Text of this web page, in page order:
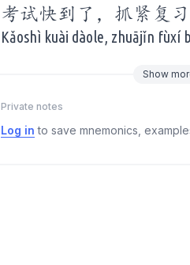
考试快到了，抓紧复习
Kǎoshì kuài dàole, zhuājǐn fùxí
Show
Private notes
Log in to save mnemonics,